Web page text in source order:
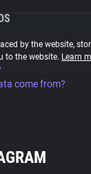
by the website,
to the website. Learn
come from?